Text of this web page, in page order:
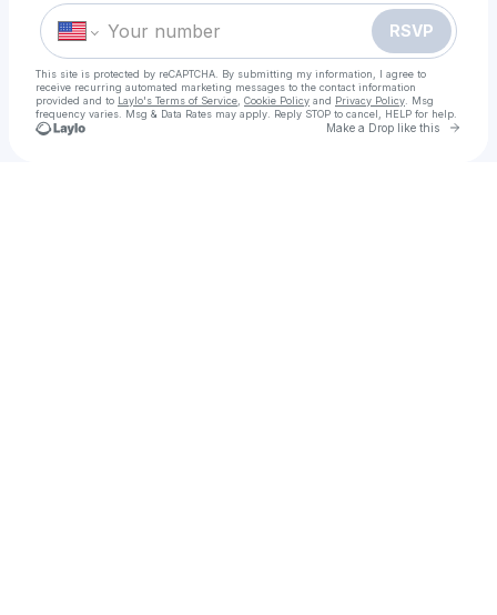
RSVP
This site is protected by reCAPTCHA. By submitting my information, I agree to
receive recurring automated marketing messages to the contact information
provided and to Laylo's Terms of Service Cookie Policy and Privacy Policy . Msg
frequency varies. Msg & Data Rates may apply. Reply STOP to cancel, HELP for help.
Make a Drop like this Go